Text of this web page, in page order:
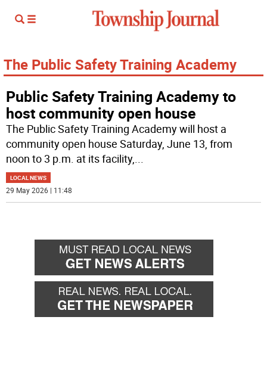
The Public Safety Training Academy
Public Safety Training Academy to
host community open house
The Public Safety Training Academy will host a
community open house Saturday, June 13, from
noon to 3 p.m. at its facility,...
LOCAL NEWS
29 May 2026 | 11:48